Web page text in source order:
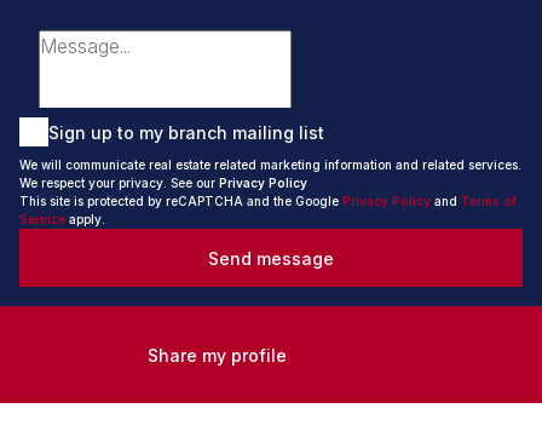
Sign up to my branch mailing list
We will communicate real estate related marketing information and related services.
We respect your privacy. See our Privacy Policy
This site is protected by reCAPTCHA and the Google Privacy Policy and Terms of
Service apply.
Send message
Share my profile